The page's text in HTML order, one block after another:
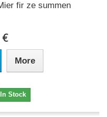
fir ze summen
More
In Stock